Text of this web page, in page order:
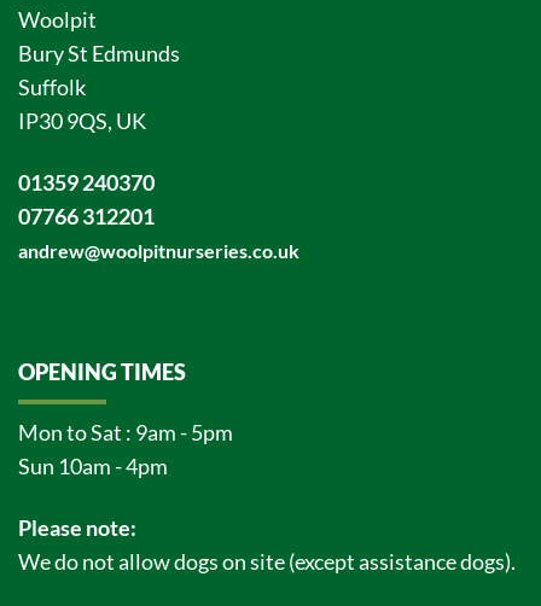
Woolpit
Bury St Edmunds
Suffolk
IP30 9QS, UK
01359 240370
07766 312201
andrew@woolpitnurseries.co.uk
OPENING TIMES
Mon to Sat : 9am - 5pm
Sun 10am - 4pm
Please note:
We do not allow dogs on site (except assistance dogs).